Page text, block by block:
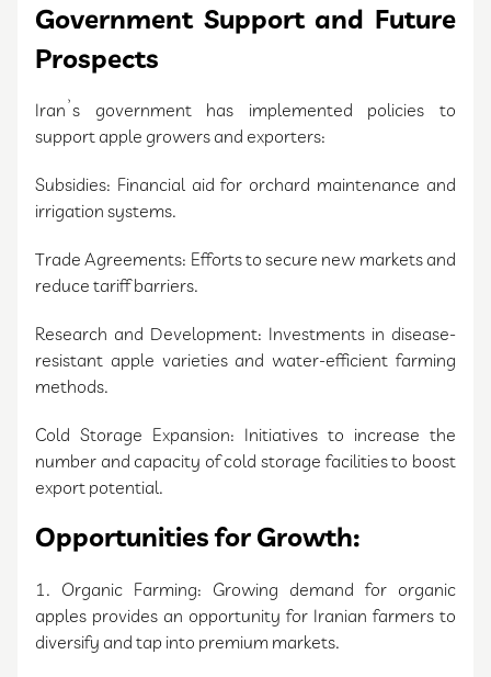
Government Support and Future
Prospects
Iran’s government has implemented policies to
support apple growers and exporters:
Subsidies: Financial aid for orchard maintenance and
irrigation systems.
Trade Agreements: Efforts to secure new markets and
reduce tariff barriers.
Research and Development: Investments in disease-
resistant apple varieties and water-efficient farming
methods.
Cold Storage Expansion: Initiatives to increase the
number and capacity of cold storage facilities to boost
export potential.
Opportunities for Growth:
1. Organic Farming: Growing demand for organic
apples provides an opportunity for Iranian farmers to
diversify and tap into premium markets.